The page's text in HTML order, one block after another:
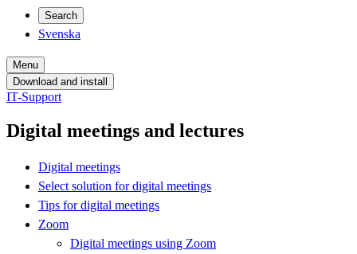
Search
Svenska
Menu
Download and install
IT-Support
Digital meetings and lectures
Digital meetings
Select solution for digital meetings
Tips for digital meetings
Zoom
Digital meetings using Zoom